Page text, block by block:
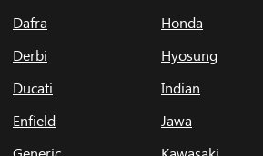
Dafra
Derbi
Ducati
Enfield
Honda
Hyosung
Indian
Jawa